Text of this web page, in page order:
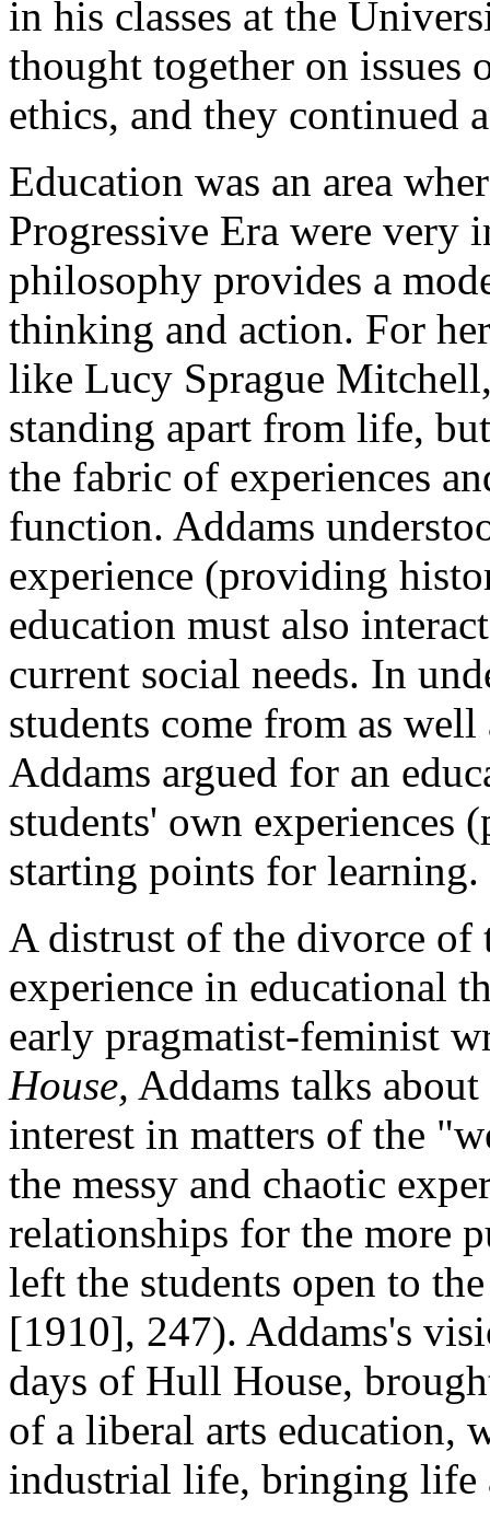
in his classes at the
thought together on issues
ethics, and they continued
Education was an area
Progressive Era were very
philosophy provides a
thinking and action. For
like Lucy Sprague
standing apart from life,
the fabric of experiences
function. Addams
experience (providing
education must also
current social needs. In
students come from as
Addams argued for an
students' own experiences
starting points for learning.
A distrust of the divorce of
experience in educational
early pragmatist-feminist
House, Addams talks
interest in matters of the
the messy and chaotic
relationships for the more
left the students open to
[1910], 247). Addams's
days of Hull House,
of a liberal arts education,
industrial life, bringing life